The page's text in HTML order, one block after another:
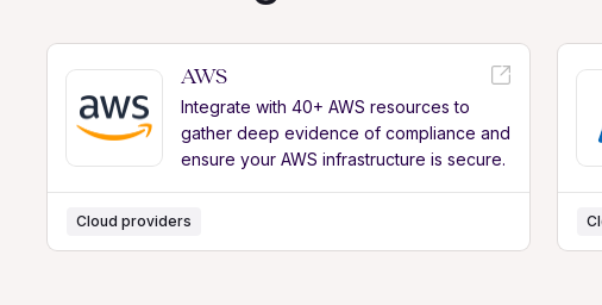
AWS
Integrate with 40+ AWS resources to
gather deep evidence of compliance and
ensure your AWS infrastructure is secure.
Cloud providers